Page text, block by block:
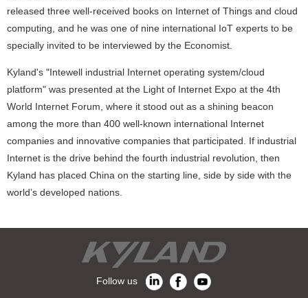
released three well-received books on Internet of Things and cloud
computing, and he was one of nine international IoT experts to be
specially invited to be interviewed by the Economist.
Kyland's "Intewell industrial Internet operating system/cloud
platform" was presented at the Light of Internet Expo at the 4th
World Internet Forum, where it stood out as a shining beacon
among the more than 400 well-known international Internet
companies and innovative companies that participated. If industrial
Internet is the drive behind the fourth industrial revolution, then
Kyland has placed China on the starting line, side by side with the
world’s developed nations.
Follow us